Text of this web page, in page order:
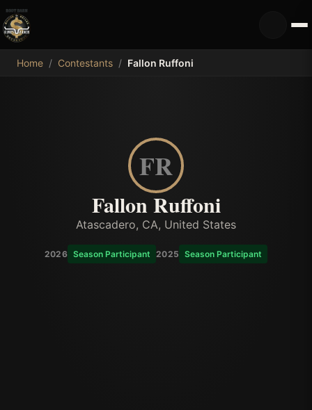
MDB
Home / Contestants / Fallon Ruffoni
FR
Fallon Ruffoni
Atascadero, CA, United States
2026 Season Participant 2025 Season Participant